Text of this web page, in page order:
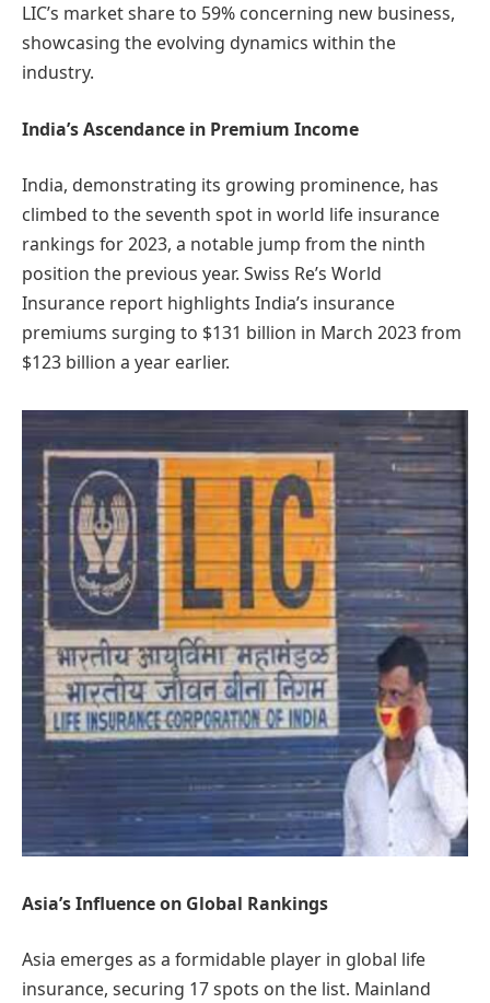
LIC’s market share to 59% concerning new business,
showcasing the evolving dynamics within the
industry.
India’s Ascendance in Premium Income
India, demonstrating its growing prominence, has
climbed to the seventh spot in world life insurance
rankings for 2023, a notable jump from the ninth
position the previous year. Swiss Re’s World
Insurance report highlights India’s insurance
premiums surging to $131 billion in March 2023 from
$123 billion a year earlier.
Asia’s Influence on Global Rankings
Asia emerges as a formidable player in global life
insurance, securing 17 spots on the list. Mainland